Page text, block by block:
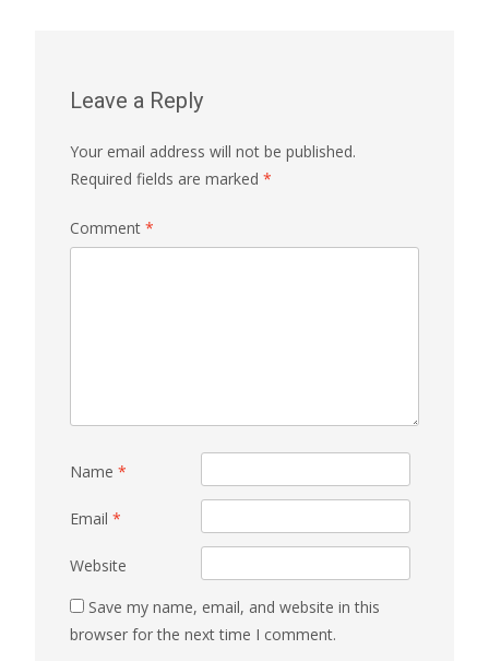
Leave a Reply
Your email address will not be published.
Required fields are marked *
Comment *
Name *
Email *
Website
Save my name, email, and website in this
browser for the next time I comment.